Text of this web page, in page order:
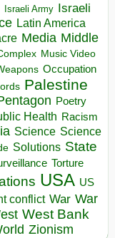
Israeli Army Israeli
Latin America
Media Middle
Music Video
Occupation
Palestine
Poetry
Health Racism
Science Science
Solutions State
Torture
USA US
conflict War War
West Bank
Zionism